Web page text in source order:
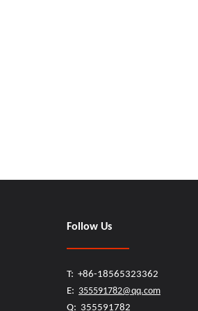
Follow Us
T: +86-18565323362
E: 355591782@qq.com
Q: 355591782